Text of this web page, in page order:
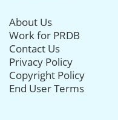
About Us
Work for PRDB
Contact Us
Privacy Policy
Copyright Policy
End User Terms